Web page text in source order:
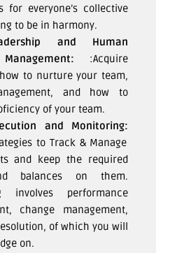
for everyone’s collective
to be in harmony.
and Human
Management: :Acquire
to nurture your team,
and how to
of your team.
and Monitoring:
to Track & Manage
and keep the required
balances on them.
involves performance
change management,
of which you will
on.